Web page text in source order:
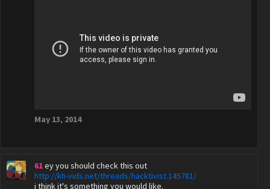
May 13, 2014
61ey you should check this out
http://kh-vids.net/threads/hacktivist.145781/
i think it's something you would like.